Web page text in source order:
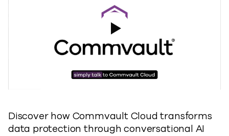
Play Video
Discover how Commvault Cloud transforms
data protection through conversational AI